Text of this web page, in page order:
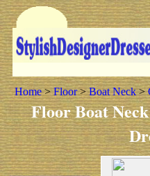
Home>Floor>Boat Neck>
Floor Boat